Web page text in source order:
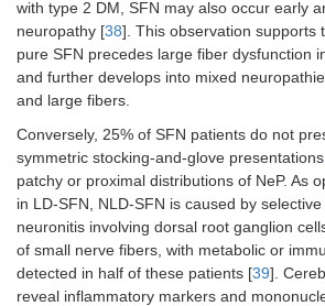
with type 2 DM, SFN may also occur early
neuropathy [38]. This observation supports
pure SFN precedes large fiber dysfunction
and further develops into mixed
and large fibers.
Conversely, 25% of SFN patients do not
symmetric stocking-and-glove
patchy or proximal distributions of NeP. As
in LD-SFN, NLD-SFN is caused by
neuronitis involving dorsal root ganglion
of small nerve fibers, with metabolic or
detected in half of these patients [39].
reveal inflammatory markers and